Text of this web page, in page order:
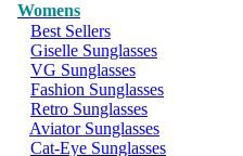
Womens
Best Sellers
Giselle Sunglasses
VG Sunglasses
Fashion Sunglasses
Retro Sunglasses
Aviator Sunglasses
Cat-Eye Sunglasses